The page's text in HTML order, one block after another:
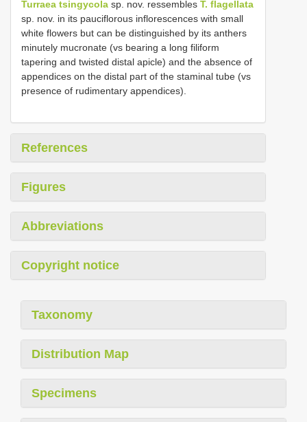
Turraea tsingycola sp. nov. ressembles T. flagellata
sp. nov. in its pauciflorous inflorescences with small
white flowers but can be distinguished by its anthers
minutely mucronate (vs bearing a long filiform
tapering and twisted distal apicle) and the absence of
appendices on the distal part of the staminal tube (vs
presence of rudimentary appendices).
References
Figures
Abbreviations
Copyright notice
Taxonomy
Distribution Map
Specimens